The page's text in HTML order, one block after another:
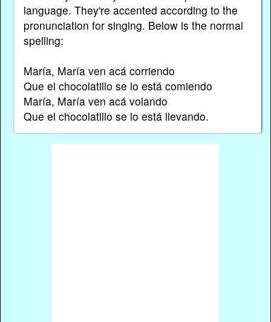
language. They're accented according to the
pronunciation for singing. Below is the normal
spelling:
María, María ven acá corriendo
Que el chocolatillo se lo está comiendo
María, María ven acá volando
Que el chocolatillo se lo está llevando.